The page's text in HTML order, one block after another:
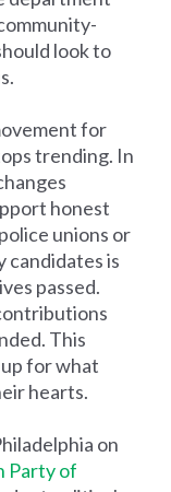
look to
for
trending. In
honest
unions or
candidates is
passed.
This
for what
hearts.
on
Party of